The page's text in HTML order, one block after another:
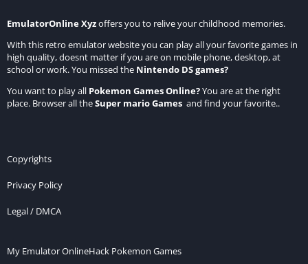
EmulatorOnline Xyzoffers you to relive your childhood memories.
With this retro emulator website you can play all your favorite games in
high quality, doesnt matter if you are on mobile phone, desktop, at
school or work. You missed the Nintendo DS games?
You want to play all Pokemon Games Online?You are at the right
place. Browser all theSuper mario Games and find your favorite..
Copyrights
Privacy Policy
Legal / DMCA
My Emulator OnlineHack Pokemon Games